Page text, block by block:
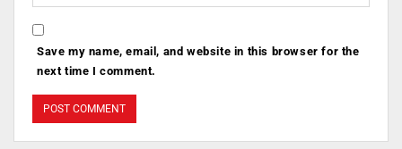
Save my name, email, and website in this browser for the
next time I comment.